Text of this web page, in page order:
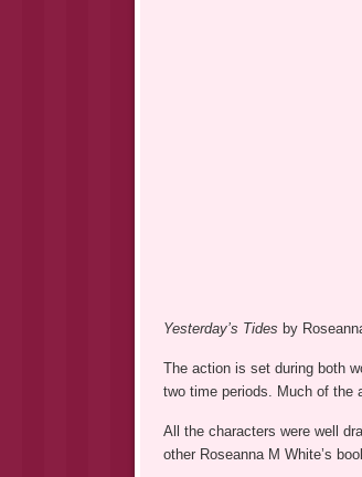
Yesterday’s Tides by
The action is set during both
two time periods. Much of the
All the characters were well
other Roseanna M White’s